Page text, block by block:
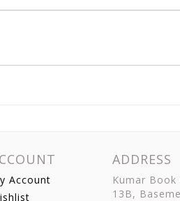
Account
ADDRESS
Kumar Book
13B,